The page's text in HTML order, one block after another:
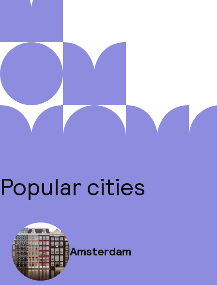
Popular cities
Amsterdam